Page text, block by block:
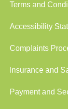
Terms and
Accessibility
Complaints
Insurance and
Payment and